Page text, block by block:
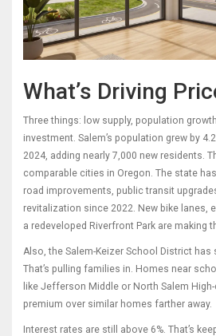
What’s Driving
Three things: low supply, population
investment. Salem’s population grew by
2024, adding nearly 7,000 new residents.
comparable cities in Oregon. The state
road improvements, public transit
revitalization since 2022. New bike lanes,
a redeveloped Riverfront Park are making
Also, the Salem-Keizer School District has
That’s pulling families in. Homes near
like Jefferson Middle or North Salem
premium over similar homes farther away.
Interest rates are still above 6%. That’s